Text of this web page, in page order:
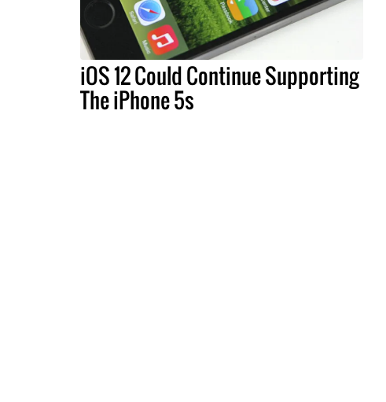
iOS 12 Could Continue Supporting
The iPhone 5s